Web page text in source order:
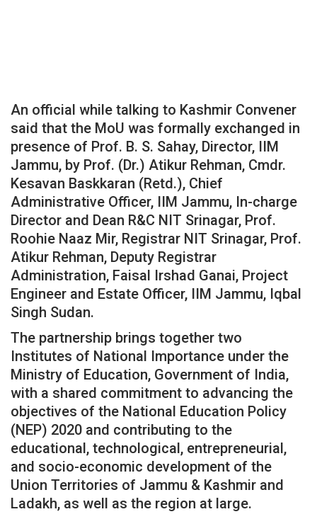
An official while talking to Kashmir Convener
said that the MoU was formally exchanged in
presence of Prof. B. S. Sahay, Director, IIM
Jammu, by Prof. (Dr.) Atikur Rehman, Cmdr.
Kesavan Baskkaran (Retd.), Chief
Administrative Officer, IIM Jammu, In-charge
Director and Dean R&C NIT Srinagar, Prof.
Roohie Naaz Mir, Registrar NIT Srinagar, Prof.
Atikur Rehman, Deputy Registrar
Administration, Faisal Irshad Ganai, Project
Engineer and Estate Officer, IIM Jammu, Iqbal
Singh Sudan.
The partnership brings together two
Institutes of National Importance under the
Ministry of Education, Government of India,
with a shared commitment to advancing the
objectives of the National Education Policy
(NEP) 2020 and contributing to the
educational, technological, entrepreneurial,
and socio-economic development of the
Union Territories of Jammu & Kashmir and
Ladakh, as well as the region at large.